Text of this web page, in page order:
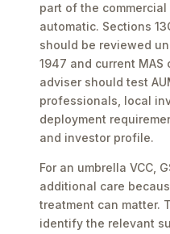
part of the
automatic. Sections
should be reviewed
1947 and current MAS
adviser should test
professionals, local
deployment
and investor profile.
For an umbrella VCC,
additional care
treatment can matter.
identify the relevant